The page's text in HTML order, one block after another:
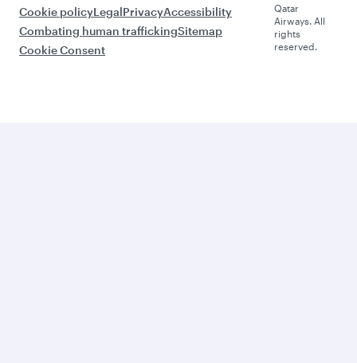
Cookie policyLegalPrivacyAccessibility
Combating human traffickingSitemap
Cookie Consent
Qatar
Airways. All
rights
reserved.